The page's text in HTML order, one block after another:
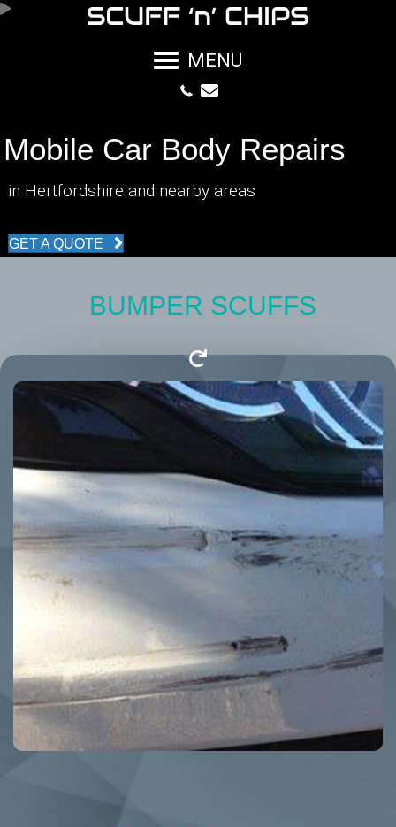
MENU
Mobile Car Body Repairs
in Hertfordshire and nearby areas
GET A QUOTE
BUMPER SCUFFS